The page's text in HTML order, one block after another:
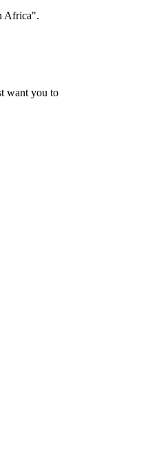
Africa".
want you to